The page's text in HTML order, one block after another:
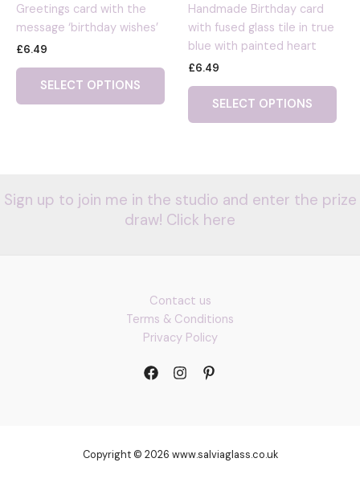
Greetings card with the
message ‘birthday wishes’
£6.49
SELECT OPTIONS
Handmade Birthday card
with fused glass tile in true
blue with painted heart
£6.49
SELECT OPTIONS
Sign up to join me in the studio and enter the prize
draw! Click here
Contact us
Terms & Conditions
Privacy Policy
Copyright © 2026 www.salviaglass.co.uk